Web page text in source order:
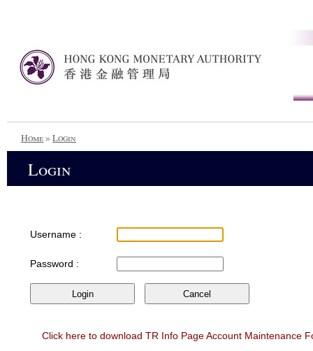
Home» Login
Login
Username :
Password :
Click here to download TR Info Page Account Maintenance